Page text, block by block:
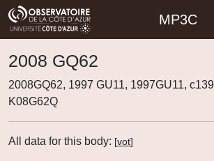
MP3C
2008 GQ62
2008GQ62, 1997 GU11, 1997GU11,
K08G62Q
All data for this body: [vot]